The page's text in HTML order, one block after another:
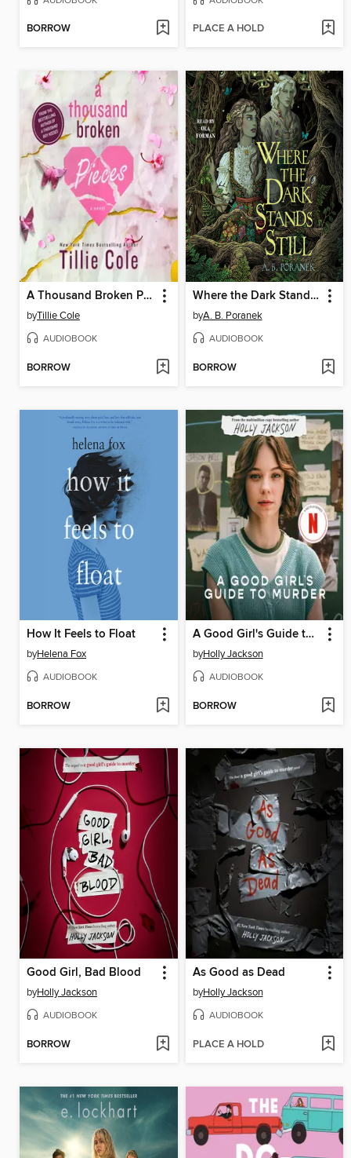
BORROW PLACE A HOLD
A Thousand Broken Pieces
byTillie Cole
AUDIOBOOK
BORROW
Where the Dark Stands Still
byA. B. Poranek
AUDIOBOOK
BORROW
How It Feels to Float
byHelena Fox
AUDIOBOOK
BORROW
A Good Girl's Guide to Murder
byHolly Jackson
AUDIOBOOK
BORROW
Good Girl, Bad Blood
byHolly Jackson
AUDIOBOOK
BORROW
As Good as Dead
byHolly Jackson
AUDIOBOOK
PLACE A HOLD